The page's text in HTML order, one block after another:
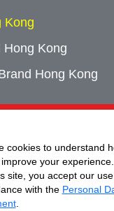
cookies to understand
your
site, you accept our
with the Personal
.
Kong
Hong Kong
Hong Kong